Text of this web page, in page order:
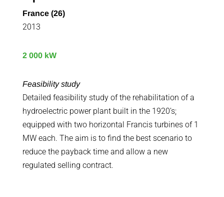
France (26)
2013
2 000 kW
Feasibility study
Detailed feasibility study of the rehabilitation of a
hydroelectric power plant built in the 1920’s;
equipped with two horizontal Francis turbines of 1
MW each. The aim is to find the best scenario to
reduce the payback time and allow a new
regulated selling contract.